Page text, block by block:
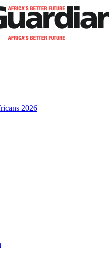
2026